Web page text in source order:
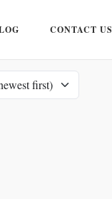
CONTACT US
first)